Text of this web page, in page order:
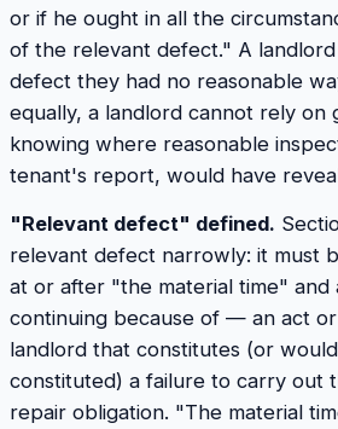
or if he ought in all the
of the relevant defect." A
defect they had no reasonable
equally, a landlord cannot rely on
knowing where reasonable
tenant's report, would have
"Relevant defect" defined.
relevant defect narrowly: it must
at or after "the material time"
continuing because of — an act
landlord that constitutes (or
constituted) a failure to carry out
repair obligation. "The material